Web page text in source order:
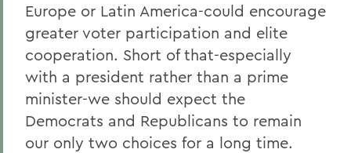
Europe or Latin America-could encourage
greater voter participation and elite
cooperation. Short of that-especially
with a president rather than a prime
minister-we should expect the
Democrats and Republicans to remain
our only two choices for a long time.